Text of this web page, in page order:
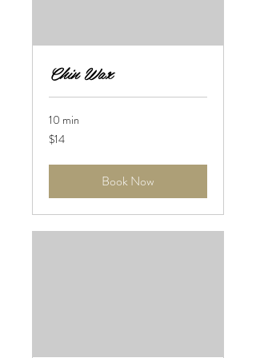
Chin Wax
10 min
14
US
$14
Book Now